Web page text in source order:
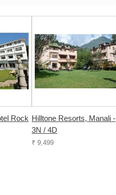
Rock Hilltone Resorts, Manali -
3N / 4D
₹ 9,499